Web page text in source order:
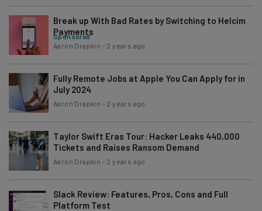
Break up With Bad Rates by Switching to Helcim
Payments
Sponsored
Aaron Drapkin - 2 years ago
Fully Remote Jobs at Apple You Can Apply for in
July 2024
Aaron Drapkin - 2 years ago
Taylor Swift Eras Tour: Hacker Leaks 440,000
Tickets and Raises Ransom Demand
Aaron Drapkin - 2 years ago
Slack Review: Features, Pros, Cons and Full
Platform Test